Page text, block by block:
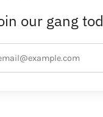
our gang
discuss discount
needs. We look
you.